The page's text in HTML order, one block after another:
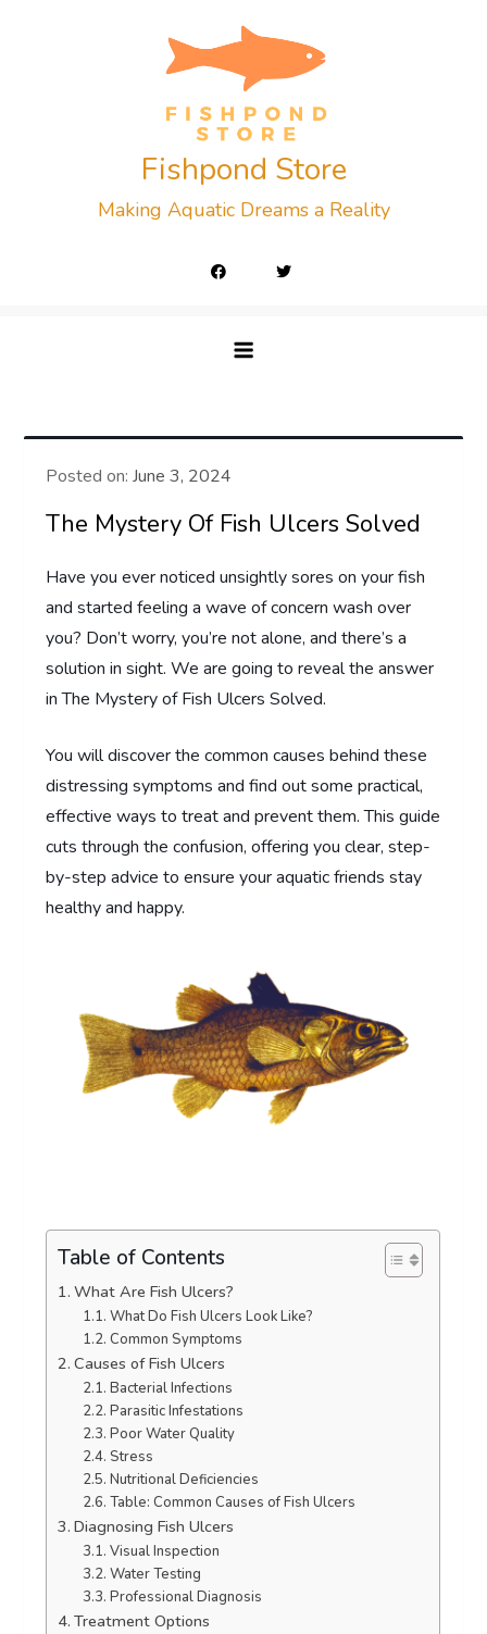
Fishpond Store
Making Aquatic Dreams a Reality
Posted on:June 3, 2024
The Mystery Of Fish Ulcers Solved
Have you ever noticed unsightly sores on your fish
and started feeling a wave of concern wash over
you? Don’t worry, you’re not alone, and there’s a
solution in sight. We are going to reveal the answer
in The Mystery of Fish Ulcers Solved.
You will discover the common causes behind these
distressing symptoms and find out some practical,
effective ways to treat and prevent them. This guide
cuts through the confusion, offering you clear, step-
by-step advice to ensure your aquatic friends stay
healthy and happy.
Table of Contents
What Are Fish Ulcers?
What Do Fish Ulcers Look Like?
Common Symptoms
Causes of Fish Ulcers
Bacterial Infections
Parasitic Infestations
Poor Water Quality
Stress
Nutritional Deficiencies
Table: Common Causes of Fish Ulcers
Diagnosing Fish Ulcers
Visual Inspection
Water Testing
Professional Diagnosis
Treatment Options